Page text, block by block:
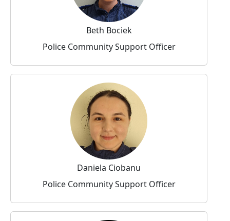
Beth Bociek
Police Community Support Officer
Daniela Ciobanu
Police Community Support Officer